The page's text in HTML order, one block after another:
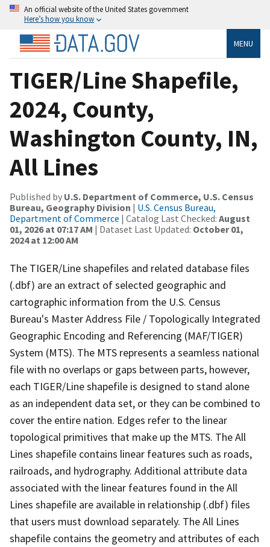
An official website of the United States government
Here’s how you know
MENU
TIGER/Line Shapefile,
2024, County,
Washington County, IN,
All Lines
Published by U.S. Department of Commerce, U.S. Census
Bureau, Geography Division | U.S. Census Bureau,
Department of Commerce | Catalog Last Checked: August
01, 2026 at 07:17 AM | Dataset Last Updated: October 01,
2024 at 12:00 AM
The TIGER/Line shapefiles and related database files
(.dbf) are an extract of selected geographic and
cartographic information from the U.S. Census
Bureau's Master Address File / Topologically Integrated
Geographic Encoding and Referencing (MAF/TIGER)
System (MTS). The MTS represents a seamless national
file with no overlaps or gaps between parts, however,
each TIGER/Line shapefile is designed to stand alone
as an independent data set, or they can be combined to
cover the entire nation. Edges refer to the linear
topological primitives that make up the MTS. The All
Lines shapefile contains linear features such as roads,
railroads, and hydrography. Additional attribute data
associated with the linear features found in the All
Lines shapefile are available in relationship (.dbf) files
that users must download separately. The All Lines
shapefile contains the geometry and attributes of each